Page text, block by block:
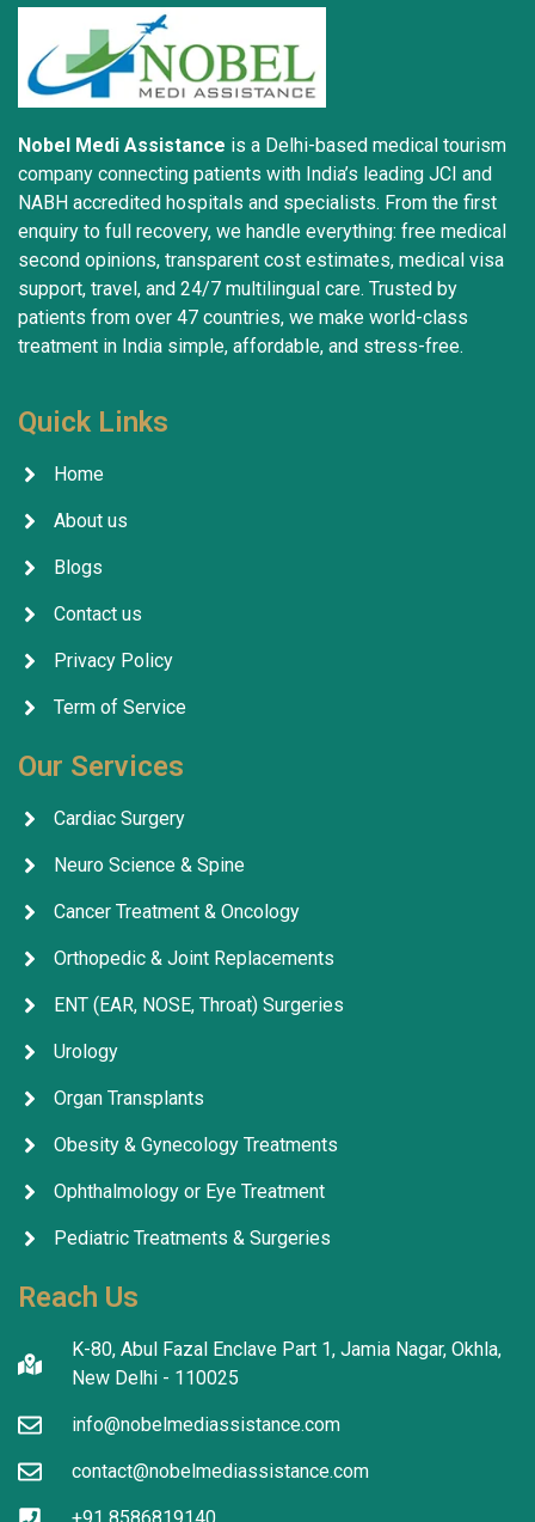
Nobel Medi Assistance is a Delhi-based medical tourism
company connecting patients with India’s leading JCI and
NABH accredited hospitals and specialists. From the first
enquiry to full recovery, we handle everything: free medical
second opinions, transparent cost estimates, medical visa
support, travel, and 24/7 multilingual care. Trusted by
patients from over 47 countries, we make world-class
treatment in India simple, affordable, and stress-free.
Quick Links
Home
About us
Blogs
Contact us
Privacy Policy
Term of Service
Our Services
Cardiac Surgery
Neuro Science & Spine
Cancer Treatment & Oncology
Orthopedic & Joint Replacements
ENT (EAR, NOSE, Throat) Surgeries
Urology
Organ Transplants
Obesity & Gynecology Treatments
Ophthalmology or Eye Treatment
Pediatric Treatments & Surgeries
Reach Us
K-80, Abul Fazal Enclave Part 1, Jamia Nagar, Okhla,
New Delhi - 110025
info@nobelmediassistance.com
contact@nobelmediassistance.com